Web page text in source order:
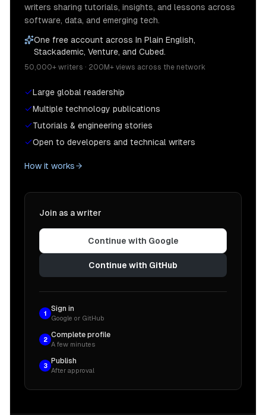
writers sharing tutorials, insights, and lessons across
software, data, and emerging tech.
One free account across In Plain English,
Stackademic, Venture, and Cubed.
50,000+ writers · 200M+ views across the network
Large global readership
Multiple technology publications
Tutorials & engineering stories
Open to developers and technical writers
How it works
Join as a writer
Continue with Google
Continue with GitHub
1
Sign in
Google or GitHub
2
Complete profile
A few minutes
3
Publish
After approval